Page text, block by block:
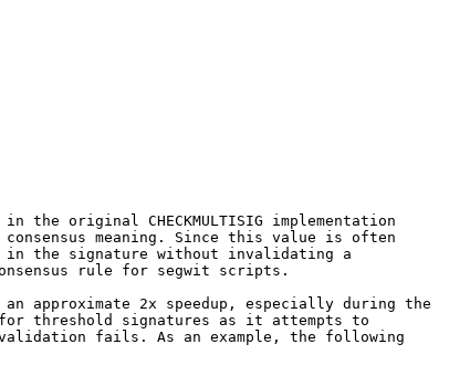
original CHECKMULTISIG implementation
meaning. Since this value is often
in the signature without invalidating a
rule for segwit scripts.
approximate 2x speedup, especially during the
for threshold signatures as it attempts to
fails. As an example, the following